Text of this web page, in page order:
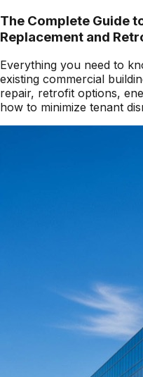
The Complete Guide
Replacement and
Everything you need to
existing commercial
repair, retrofit options,
how to minimize tenant